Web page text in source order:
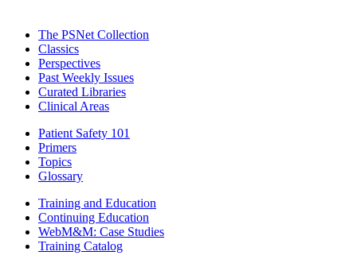
The PSNet Collection
Classics
Perspectives
Past Weekly Issues
Curated Libraries
Clinical Areas
Patient Safety 101
Primers
Topics
Glossary
Training and Education
Continuing Education
WebM&M: Case Studies
Training Catalog